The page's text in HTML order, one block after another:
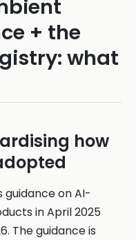
+ the
what
how
guidance on AI-
in April 2025
The guidance is